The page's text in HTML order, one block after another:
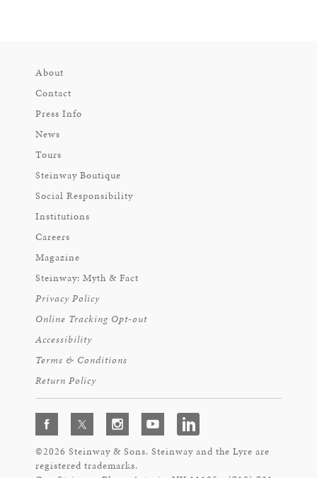
About
Contact
Press Info
News
Tours
Steinway Boutique
Social Responsibility
Institutions
Careers
Magazine
Steinway: Myth & Fact
Privacy Policy
Online Tracking Opt-out
Accessibility
Terms & Conditions
Return Policy
©2026 Steinway & Sons. Steinway and the Lyre are
registered trademarks.